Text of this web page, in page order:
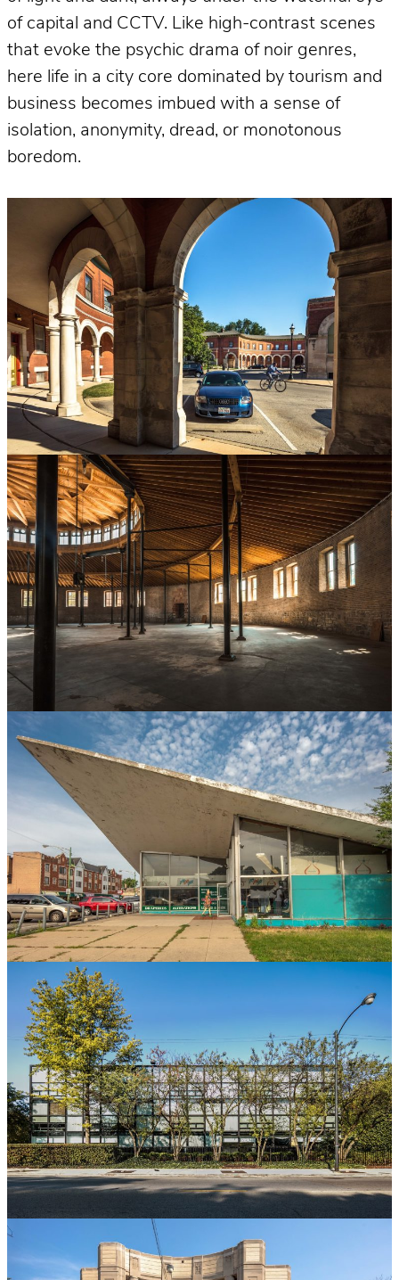
of capital and CCTV. Like high-contrast scenes
that evoke the psychic drama of noir genres,
here life in a city core dominated by tourism and
business becomes imbued with a sense of
isolation, anonymity, dread, or monotonous
boredom.